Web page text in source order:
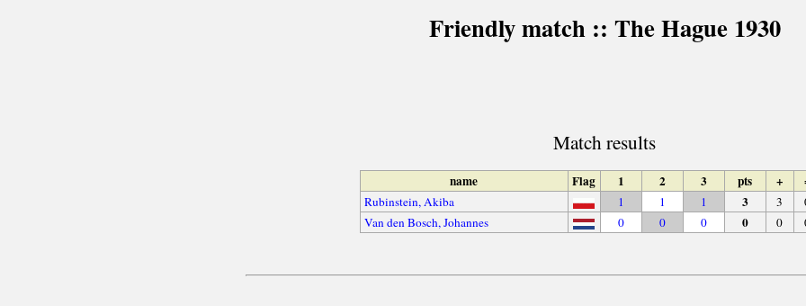
Friendly match :: The Hague 1930
Match results
name Flag 1 2 3 pts +
Rubinstein, Akiba 1 1 1 3 3
Van den Bosch, Johannes
0 0 0 0 0